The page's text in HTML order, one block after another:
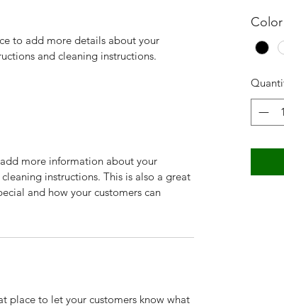
to add more details about your
and cleaning instructions.
more information about your
instructions. This is also a great
and how your customers can
place to let your customers know what
Color